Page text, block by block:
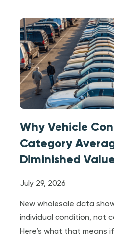
Why Vehicle
Category
Diminished Value
July 29, 2026
New wholesale data
individual condition, not
Here’s what that means